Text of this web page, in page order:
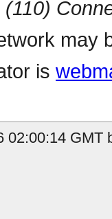
(110)
may
is
02:00:14